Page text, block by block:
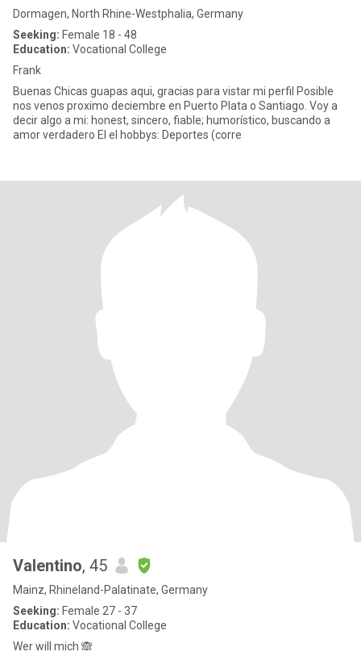
Dormagen, North Rhine-Westphalia, Germany
Seeking: Female 18 - 48
Education: Vocational College
Frank
Buenas Chicas guapas aqui, gracias para vistar mi perfil Posible
nos venos proximo deciembre en Puerto Plata o Santiago. Voy a
decir algo a mi: honest, sincero, fiable; humorístico, buscando a
amor verdadero El el hobbys: Deportes (corre
Valentino, 45
Mainz, Rhineland-Palatinate, Germany
Seeking: Female 27 - 37
Education: Vocational College
Wer will mich 🙈